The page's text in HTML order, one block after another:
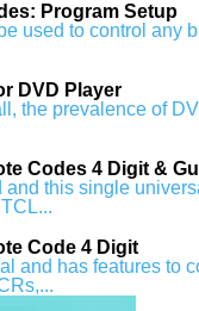
Program Setup
used to control any
DVD Player
the prevalence of
Codes 4 Digit &
this single
Code 4 Digit
and has features to